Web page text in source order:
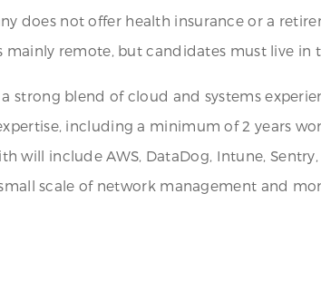
does not offer health insurance or a
remote, but candidates must live in
strong blend of cloud and systems
including a minimum of 2 years
will include AWS, DataDog, Intune,
scale of network management and